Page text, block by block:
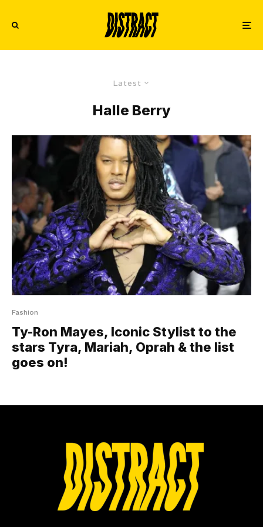
Latest
Halle Berry
Fashion
Ty-Ron Mayes, Iconic Stylist to the
stars Tyra, Mariah, Oprah & the list
goes on!